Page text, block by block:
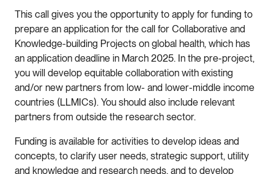
This call gives you the opportunity to apply for funding to
prepare an application for the call for Collaborative and
Knowledge-building Projects on global health, which has
an application deadline in March 2025. In the pre-project,
you will develop equitable collaboration with existing
and/or new partners from low- and lower-middle income
countries (LLMICs). You should also include relevant
partners from outside the research sector.
Funding is available for activities to develop ideas and
concepts, to clarify user needs, strategic support, utility
and knowledge and research needs, and to develop